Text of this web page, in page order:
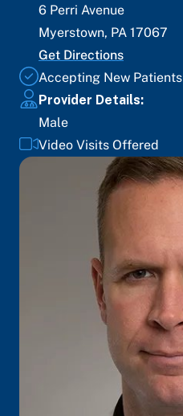
6 Perri Avenue
Myerstown, PA 17067
Get Directions
Accepting New Patients
Provider Details:
Male
Video Visits Offered